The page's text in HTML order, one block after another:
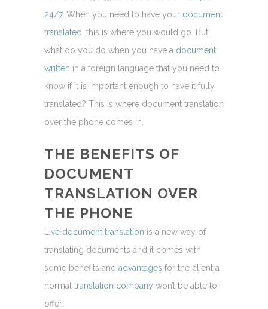
24/7. When you need to have your document
translated , this is where you would go. But,
what do you do when you have a document
written in a foreign language that you need to
know if it is important enough to have it fully
translated? This is where document translation
over the phone comes in.
THE BENEFITS OF
DOCUMENT
TRANSLATION OVER
THE PHONE
Live document translation is a new way of
translating documents and it comes with
some benefits and advantages for the client a
normal translation company won’t be able to
offer: